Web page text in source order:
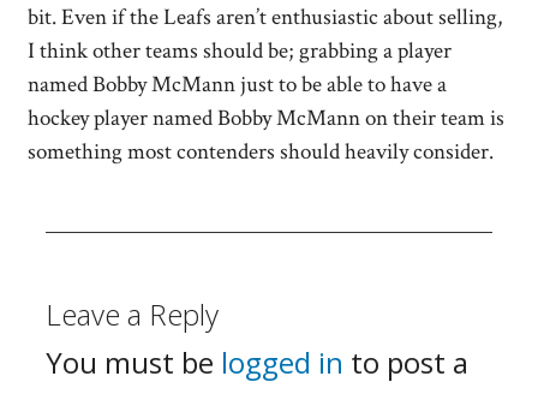
bit. Even if the Leafs aren’t enthusiastic about selling,
I think other teams should be; grabbing a player
named Bobby McMann just to be able to have a
hockey player named Bobby McMann on their team is
something most contenders should heavily consider.
Leave a Reply
You must be logged in to post a